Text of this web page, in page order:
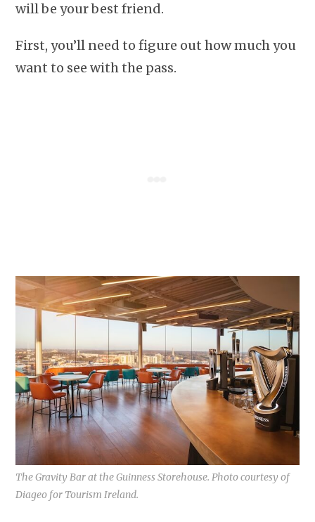
will be your best friend.
First, you’ll need to figure out how much you
want to see with the pass.
The Gravity Bar at the Guinness Storehouse. Photo courtesy of
Diageo for Tourism Ireland.